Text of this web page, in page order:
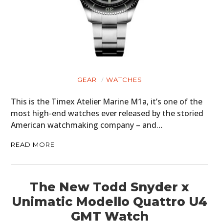
GEAR WATCHES
This is the Timex Atelier Marine M1a, it’s one of the
most high-end watches ever released by the storied
American watchmaking company – and…
READ MORE
The New Todd Snyder x
Unimatic Modello Quattro U4
GMT Watch